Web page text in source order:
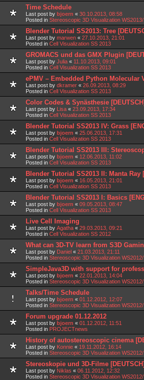
Time Schedule
Last post by bjoern « 30.10.2013, 08:58
Posted in Stereoscopic 3D Visualization
Blender Tutorial SS2013: Tree
Last post by marwen « 27.10.2013, 21:01
Posted in Cell Visualization SS 2013
GROMACS und das GMX Plugin
Last post by Julia « 11.10.2013, 09:01
Posted in Cell Visualization SS 2013
ePMV – Embedded Python Molecular
Last post by dkramer « 26.09.2013, 08:29
Posted in Cell Visualization SS 2013
Color Codes & Synästhesie
Last post by Lisa « 23.09.2013, 17:34
Posted in Cell Visualization SS 2013
Blender Tutorial SS2013 IV: Grass
Last post by bjoern « 25.06.2013, 17:31
Posted in Cell Visualization SS 2013
Blender Tutorial SS2013 III:
Last post by bjoern « 12.06.2013, 11:02
Posted in Cell Visualization SS 2013
Blender Tutorial SS2013 II: Manta Ray
Last post by bjoern « 16.05.2013, 21:01
Posted in Cell Visualization SS 2013
Blender Tutorial SS2013 I: Basics
Last post by bjoern « 09.05.2013, 08:47
Posted in Cell Visualization SS 2013
Live Cell Imaging
Last post by Agatha « 29.03.2013, 09:21
Posted in Cell Visualization SS 2012
What can 3D-TV learn from S3D
Last post by Daniel « 21.03.2013, 21:11
Posted in Stereoscopic 3D Visualization
SimpleJava3D with support for
Last post by bjoern « 22.01.2013, 14:04
Posted in Stereoscopic 3D Visualization
Talks/Time Schedule
Last post by bjoern « 01.12.2012, 12:07
Posted in Stereoscopic 3D Visualization
Forum upgrade 01.12.2012
Last post by bjoern « 01.12.2012, 11:51
Posted in PROJECTnews
History of autostereoscopic cinema
Last post by Konnie « 19.11.2012, 16:14
Posted in Stereoscopic 3D Visualization
Stereoskopie und 3D-Filme
Last post by Niklas « 06.11.2012, 12:32
Posted in Stereoscopic 3D Visualization